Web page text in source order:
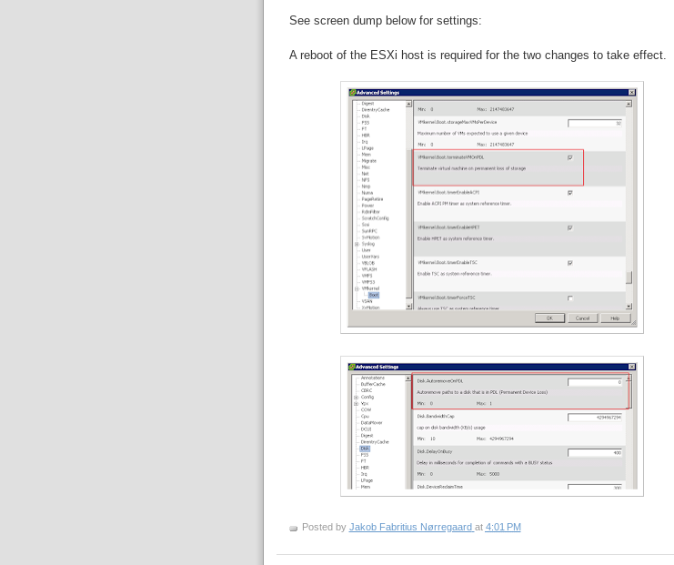
See screen dump below for settings:
A reboot of the ESXi host is required for the two changes to take effect.
Posted by Jakob Fabritius Nørregaard at 4:01 PM